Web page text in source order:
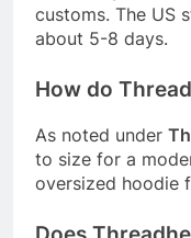
customs. The US
about 5-8 days.
How do
As noted under
to size for a
oversized hoodie